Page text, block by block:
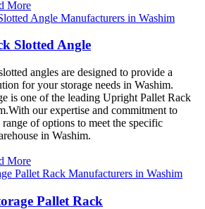
More
Slotted Angle
angles are designed to provide a
for your storage needs in Washim.
is one of the leading Upright Pallet Rack
our expertise and commitment to
of options to meet the specific
in Washim.
More
Pallet Rack